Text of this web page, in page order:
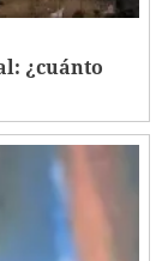
¿cuánto